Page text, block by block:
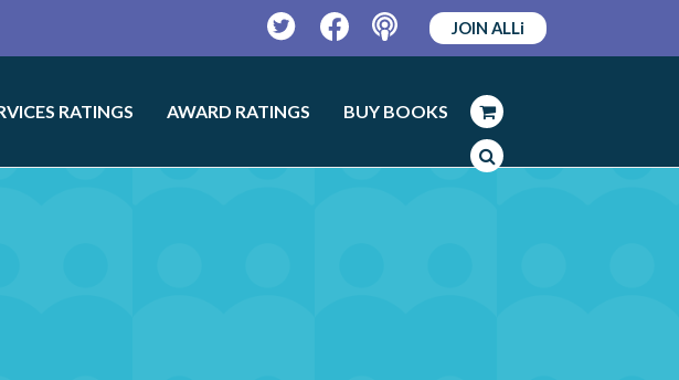
TwitterFacebookPodcast
JOIN ALLi
RATINGS AWARD RATINGS BUY BOOKS